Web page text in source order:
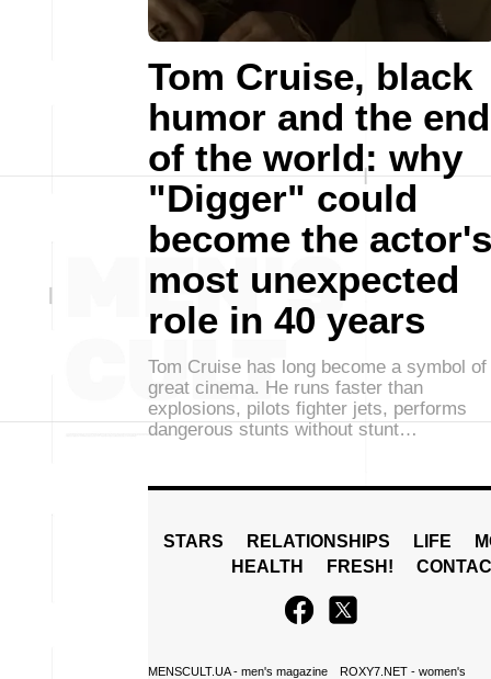
Tom Cruise, black
humor and the end
of the world: why
"Digger" could
become the actor's
most unexpected
role in 40 years
Tom Cruise has long become a symbol of
great cinema. He runs faster than
explosions, pilots fighter jets, performs
dangerous stunts without stunt…
STARS RELATIONSHIPS LIFE
HEALTH
FRESH!
MENSCULT.UA- men's magazine
ROXY7.NET- women's